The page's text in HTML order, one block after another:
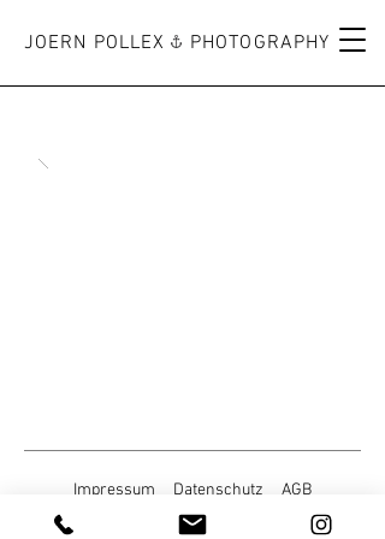
JOERN POLLEX PHOTOGRAPHY
Impressum Datenschutz AGB